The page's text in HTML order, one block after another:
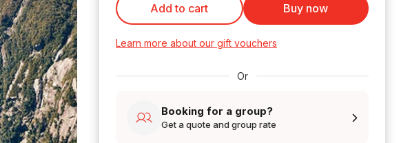
Add to cart Buy now
Learn more about our gift vouchers
Or
Booking for a group?
Get a quote and group rate